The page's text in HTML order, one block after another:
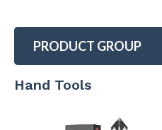
PRODUCT GROUP
Hand Tools